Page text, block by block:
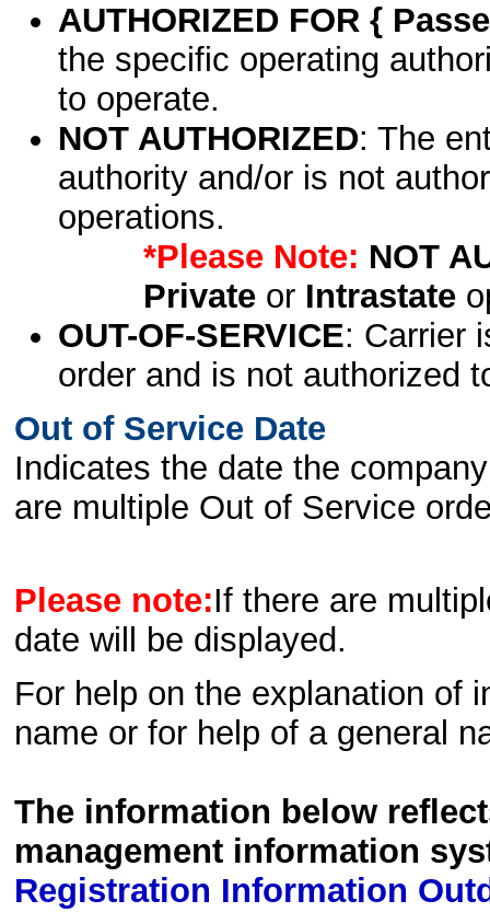
AUTHORIZED FOR {
the specific operating
to operate.
NOT AUTHORIZED: The
authority and/or is not
operations.
*Please Note: NOT
Privateor Intrastate
OUT-OF-SERVICE: Carrier
order and is not authorized
Out of Service Date
Indicates the date the
are multiple Out of Service
Please note:If there are
date will be displayed.
For help on the explanation of
name or for help of a general
The information below
management information
Registration Information